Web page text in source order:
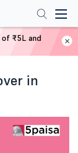
in
₹5L and